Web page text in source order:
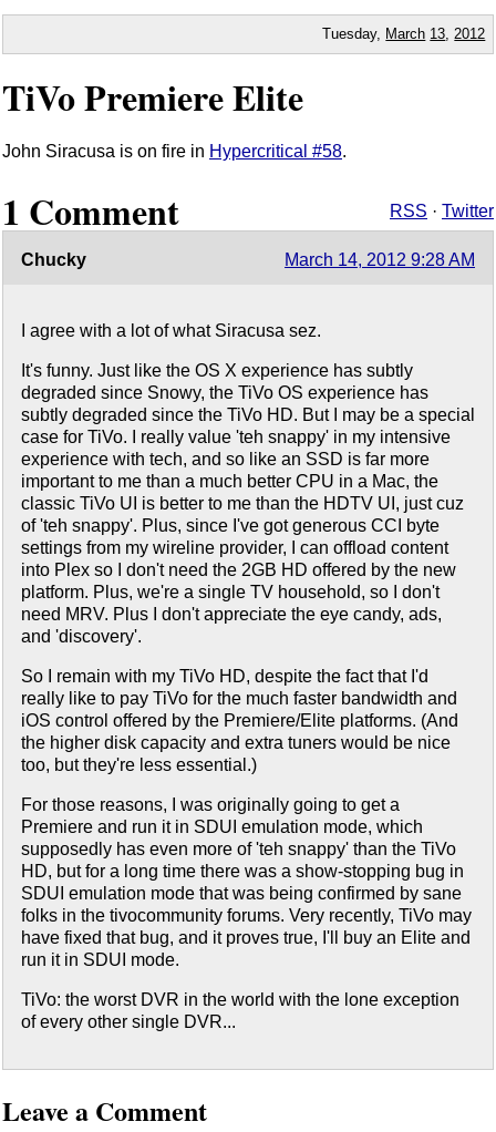
Tuesday, March 13 2012
TiVo Premiere Elite
John Siracusa is on fire in Hypercritical #58.
1 Comment RSS · Twitter
Chucky March 14, 2012 9:28 AM
I agree with a lot of what Siracusa sez.
It's funny. Just like the OS X experience has subtly
degraded since Snowy, the TiVo OS experience has
subtly degraded since the TiVo HD. But I may be a special
case for TiVo. I really value 'teh snappy' in my intensive
experience with tech, and so like an SSD is far more
important to me than a much better CPU in a Mac, the
classic TiVo UI is better to me than the HDTV UI, just cuz
of 'teh snappy'. Plus, since I've got generous CCI byte
settings from my wireline provider, I can offload content
into Plex so I don't need the 2GB HD offered by the new
platform. Plus, we're a single TV household, so I don't
need MRV. Plus I don't appreciate the eye candy, ads,
and 'discovery'.
So I remain with my TiVo HD, despite the fact that I'd
really like to pay TiVo for the much faster bandwidth and
iOS control offered by the Premiere/Elite platforms. (And
the higher disk capacity and extra tuners would be nice
too, but they're less essential.)
For those reasons, I was originally going to get a
Premiere and run it in SDUI emulation mode, which
supposedly has even more of 'teh snappy' than the TiVo
HD, but for a long time there was a show-stopping bug in
SDUI emulation mode that was being confirmed by sane
folks in the tivocommunity forums. Very recently, TiVo may
have fixed that bug, and it proves true, I'll buy an Elite and
run it in SDUI mode.
TiVo: the worst DVR in the world with the lone exception
of every other single DVR...
Leave a Comment